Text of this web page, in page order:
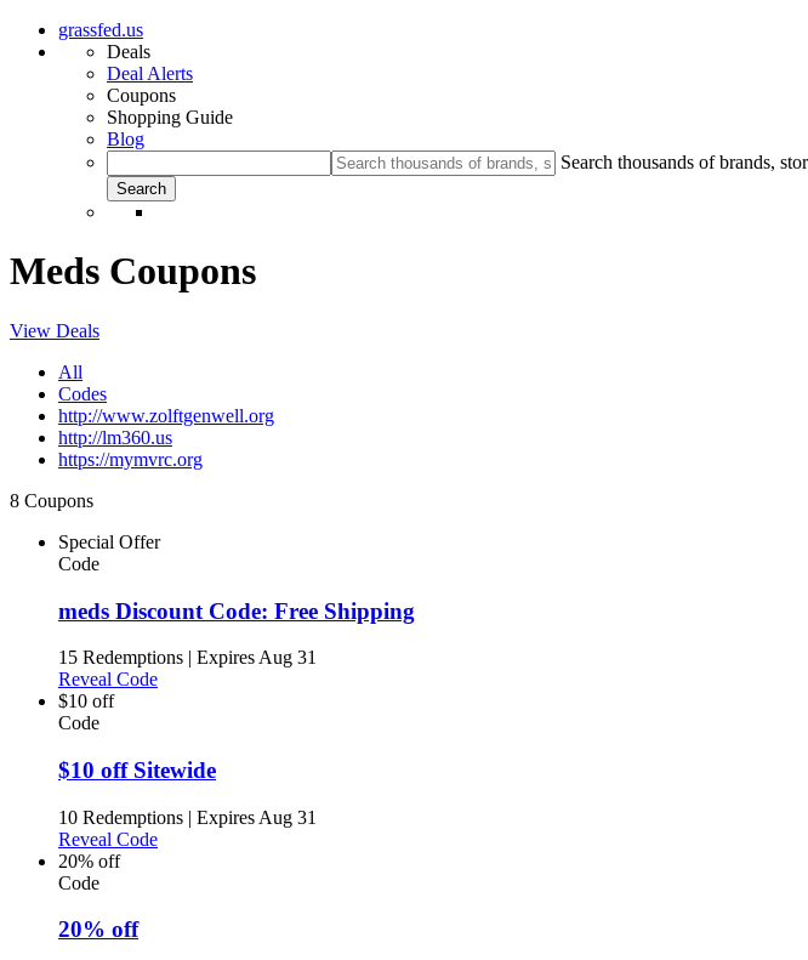
grassfed.us
Deals
Deal Alerts
Coupons
Shopping Guide
Blog
Search thousands of brands,
Meds Coupons
View Deals
All
Codes
http://www.zolftgenwell.org
http://lm360.us
https://mymvrc.org
8 Coupons
Special Offer
Code
meds Discount Code: Free Shipping
15 Redemptions | Expires Aug 31
Reveal Code
$10 off
Code
$10 off Sitewide
10 Redemptions | Expires Aug 31
Reveal Code
20% off
Code
20% off